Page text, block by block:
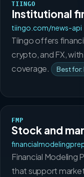
TIINGO
Institutional
tiingo.com/news-api
Tiingo offers
crypto, and FX,
coverage.
Best
FMP
Stock and
Financial Modeling
that support